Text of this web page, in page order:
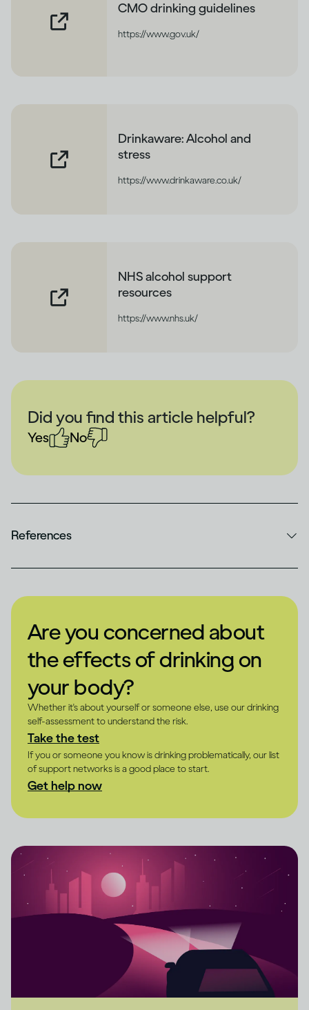
CMO drinking guidelines
https://www.gov.uk/
Drinkaware: Alcohol and
stress
https://www.drinkaware.co.uk/
NHS alcohol support
resources
https://www.nhs.uk/
Did you find this article helpful?
Yes No
References
Are you concerned about
the effects of drinking on
your body?
Whether it's about yourself or someone else, use our drinking
self-assessment to understand the risk.
Take the test
If you or someone you know is drinking problematically, our list
of support networks is a good place to start.
Get help now